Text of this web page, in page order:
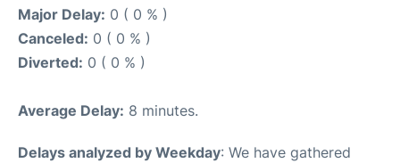
Major Delay: 0 ( 0 % )
Canceled: 0 ( 0 % )
Diverted: 0 ( 0 % )
Average Delay: 8 minutes.
Delays analyzed by Weekday: We have gathered